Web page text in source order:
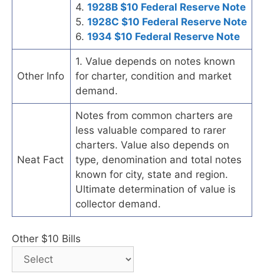
4. 1928B $10 Federal Reserve Note
5. 1928C $10 Federal Reserve Note
6. 1934 $10 Federal Reserve Note
Other Info
1. Value depends on notes known
for charter, condition and market
demand.
Neat Fact
Notes from common charters are
less valuable compared to rarer
charters. Value also depends on
type, denomination and total notes
known for city, state and region.
Ultimate determination of value is
collector demand.
Other $10 Bills